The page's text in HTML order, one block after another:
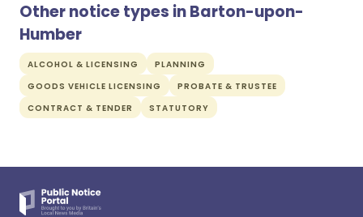
Other notice types in Barton-upon-
Humber
ALCOHOL & LICENSING
PLANNING
GOODS VEHICLE LICENSING
PROBATE & TRUSTEE
CONTRACT & TENDER
STATUTORY